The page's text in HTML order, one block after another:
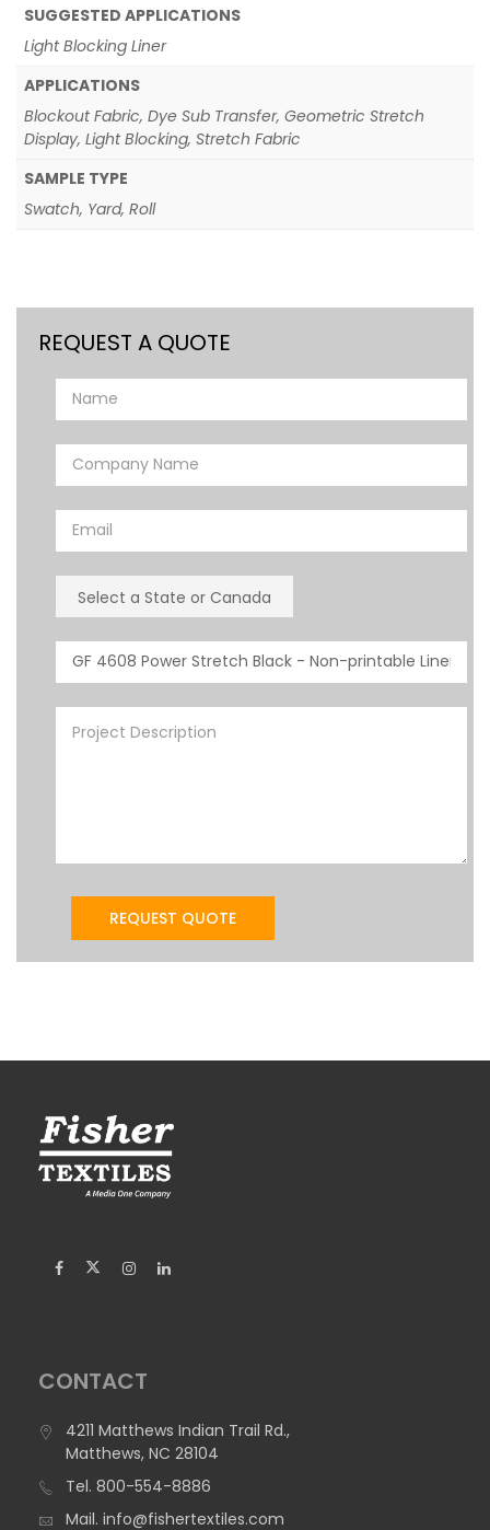
SUGGESTED APPLICATIONS
Light Blocking Liner
APPLICATIONS
Blockout Fabric, Dye Sub Transfer, Geometric Stretch
Display, Light Blocking, Stretch Fabric
SAMPLE TYPE
Swatch, Yard, Roll
REQUEST A QUOTE
CONTACT
4211 Matthews Indian Trail Rd.,
Matthews, NC 28104
Tel. 800-554-8886
Mail. info@fishertextiles.com